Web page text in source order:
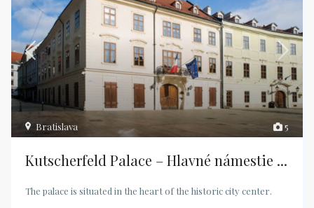
5
Bratislava
Kutscherfeld Palace – Hlavné námestie ...
The palace is situated in the heart of the historic city center.